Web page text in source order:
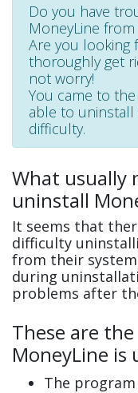
Do you have
MoneyLine
Are you looking
thoroughly get
not worry!
You came to
able to
difficulty.
What usually
uninstall
It seems that
difficulty
from their
during
problems after
These are
MoneyLine is
The